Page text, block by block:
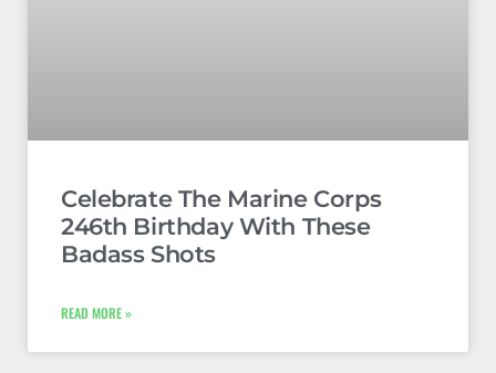
Celebrate The Marine Corps
246th Birthday With These
Badass Shots
READ MORE »